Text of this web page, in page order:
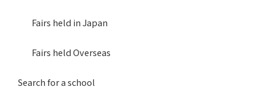
Fairs held in Japan
Fairs held Overseas
Search for a school